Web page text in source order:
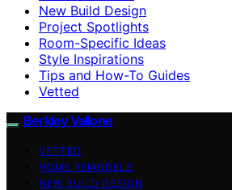
New Build Design
Project Spotlights
Room-Specific Ideas
Style Inspirations
Tips and How-To Guides
Vetted
Berkley Vallone
VETTED
HOME REMODELS
NEW BUILD DESIGN